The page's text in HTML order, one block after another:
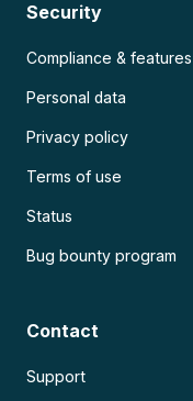
Security
Compliance & features
Personal data
Privacy policy
Terms of use
Status
Bug bounty program
Contact
Support